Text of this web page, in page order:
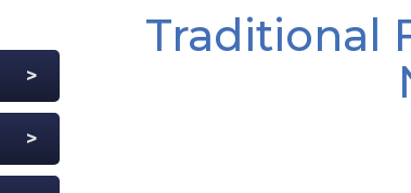
Traditional